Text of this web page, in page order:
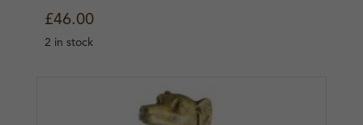
£46.00
2 in stock